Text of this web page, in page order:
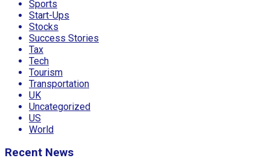
Sports
Start-Ups
Stocks
Success Stories
Tax
Tech
Tourism
Transportation
UK
Uncategorized
US
World
Recent News